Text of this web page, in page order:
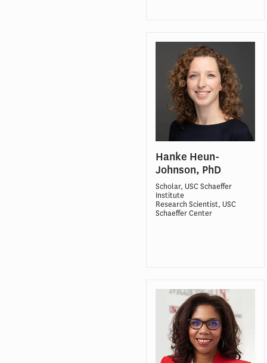
Hanke Heun-
Johnson, PhD
Scholar, USC Schaeffer
Institute
Research Scientist, USC
Schaeffer Center